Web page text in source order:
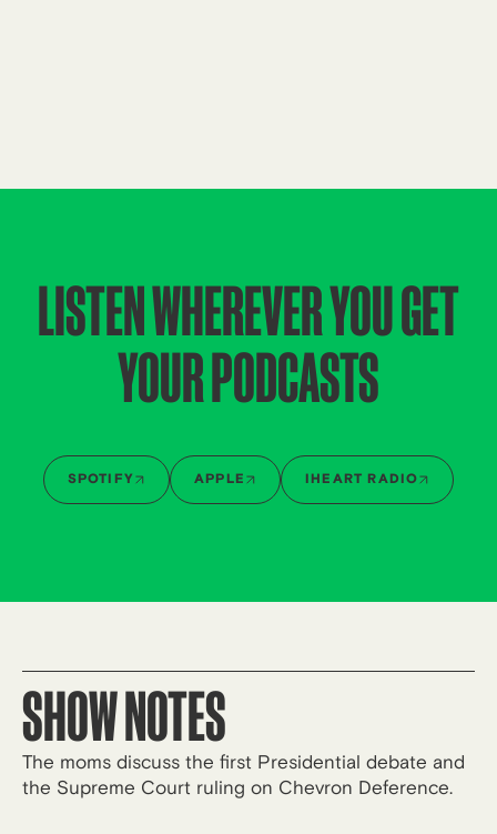
LISTEN WHEREVER YOU GET
YOUR PODCASTS
SPOTIFY APPLE IHEART RADIO
SHOW NOTES
The moms discuss the first Presidential debate and
the Supreme Court ruling on Chevron Deference.